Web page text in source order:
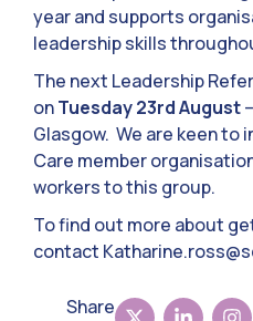
year and supports
leadership skills
The next Leadership
onTuesday 23rd August
Glasgow. We are keen to
Care member
workers to this group.
To find out more about
contact
Share